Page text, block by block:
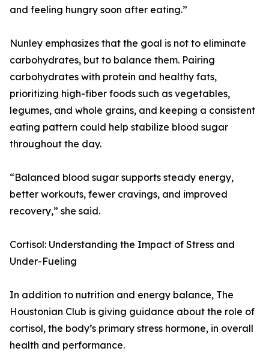
and feeling hungry soon after eating.”
Nunley emphasizes that the goal is not to eliminate
carbohydrates, but to balance them. Pairing
carbohydrates with protein and healthy fats,
prioritizing high-fiber foods such as vegetables,
legumes, and whole grains, and keeping a consistent
eating pattern could help stabilize blood sugar
throughout the day.
“Balanced blood sugar supports steady energy,
better workouts, fewer cravings, and improved
recovery,” she said.
Cortisol: Understanding the Impact of Stress and
Under-Fueling
In addition to nutrition and energy balance, The
Houstonian Club is giving guidance about the role of
cortisol, the body’s primary stress hormone, in overall
health and performance.